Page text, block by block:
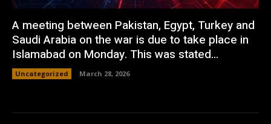
A meeting between Pakistan, Egypt, Turkey and
Saudi Arabia on the war is due to take place in
Islamabad on Monday. This was stated...
Uncategorized March 28, 2026